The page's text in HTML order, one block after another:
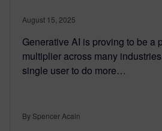
August 15, 2025
Generative AI is proving to be a
multiplier across many
single user to do more…
By Spencer Acain